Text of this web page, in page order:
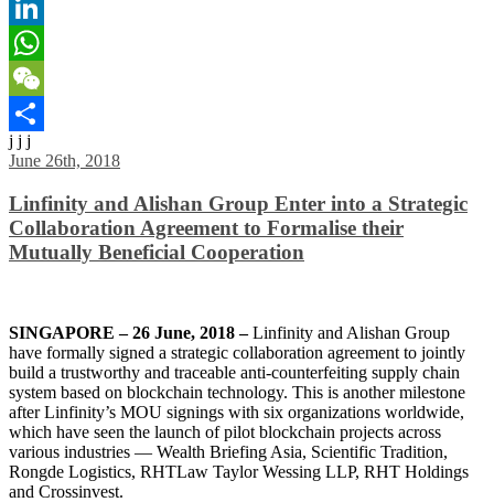
Email
LinkedIn
WhatsApp
WeChat
Share
j j j
June 26th, 2018
Linfinity and Alishan Group Enter into a Strategic
Collaboration Agreement to Formalise their
Mutually Beneficial Cooperation
SINGAPORE – 26 June, 2018 –Linfinity and Alishan Group
have formally signed a strategic collaboration agreement to jointly
build a trustworthy and traceable anti-counterfeiting supply chain
system based on blockchain technology. This is another milestone
after Linfinity’s MOU signings with six organizations worldwide,
which have seen the launch of pilot blockchain projects across
various industries — Wealth Briefing Asia, Scientific Tradition,
Rongde Logistics, RHTLaw Taylor Wessing LLP, RHT Holdings
and Crossinvest.